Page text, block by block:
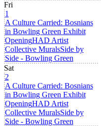
Fri
1
A Culture Carried: Bosnians
in Bowling Green Exhibit
OpeningHAD Artist
Collective MuralsSide by
Side - Bowling Green
Sat
2
A Culture Carried: Bosnians
in Bowling Green Exhibit
OpeningHAD Artist
Collective MuralsSide by
Side - Bowling Green